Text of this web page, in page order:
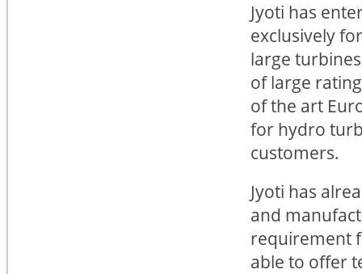
Jyoti has
exclusively
large
of large
of the art
for hydro
customers.
Jyoti has
and
requirement
able to offer